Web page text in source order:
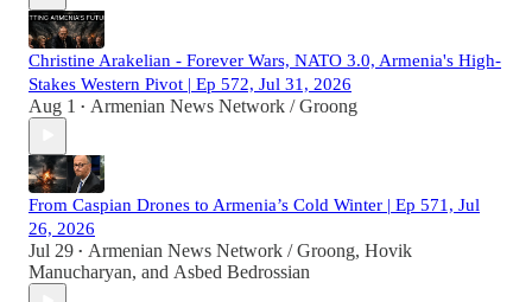
Christine Arakelian - Forever Wars, NATO 3.0, Armenia's High-
Stakes Western Pivot | Ep 572, Jul 31, 2026
Aug 1 • Armenian News Network / Groong
From Caspian Drones to Armenia’s Cold Winter | Ep 571, Jul
26, 2026
Jul 29 • Armenian News Network / Groong, Hovik
Manucharyan, and Asbed Bedrossian